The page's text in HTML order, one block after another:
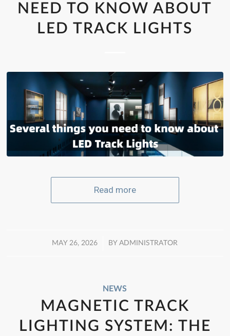
NEED TO KNOW ABOUT
LED TRACK LIGHTS
Read more
MAY 26, 2026
/ BYADMINISTRATOR
NEWS
MAGNETIC TRACK
LIGHTING SYSTEM: THE